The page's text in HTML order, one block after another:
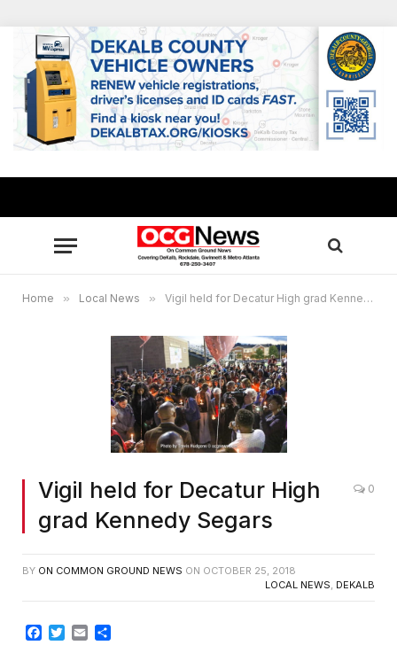
Home » Local News » Vigil held for Decatur High grad Kennedy Segars
Vigil held for Decatur High
grad Kennedy Segars
0
BY ON COMMON GROUND NEWS ON OCTOBER 25, 2018
LOCAL NEWS, DEKALB
Facebook
Twitter
Email